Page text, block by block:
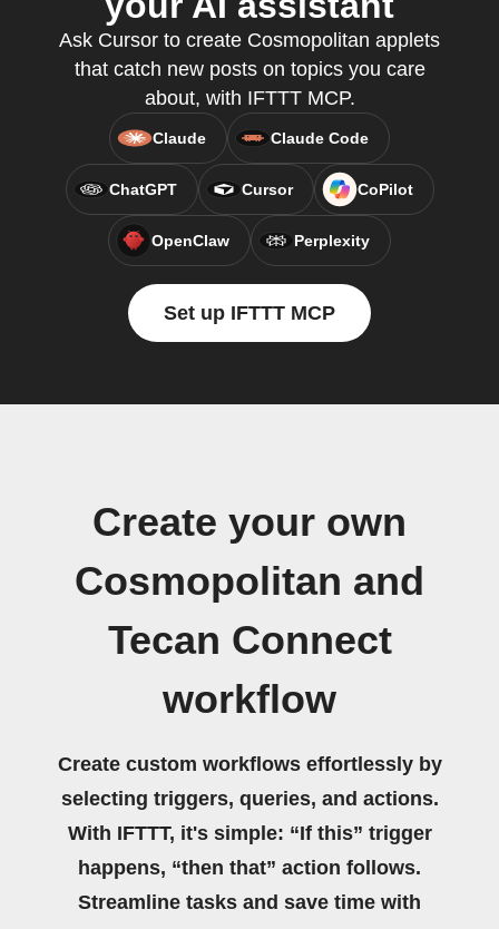
Ask Cursor to create Cosmopolitan applets
that catch new posts on topics you care
about, with IFTTT MCP.
Claude Claude Code
ChatGPT Cursor CoPilot
OpenClaw Perplexity
Set up IFTTT MCP
Create your own
Cosmopolitan and
Tecan Connect
workflow
Create custom workflows effortlessly by
selecting triggers, queries, and actions.
With IFTTT, it's simple: “If this” trigger
happens, “then that” action follows.
Streamline tasks and save time with